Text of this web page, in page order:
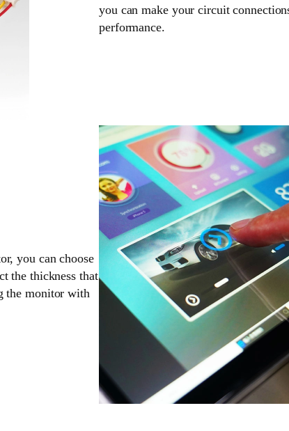
you can make your circuit
performance.
you can choose
the thickness that
the monitor with